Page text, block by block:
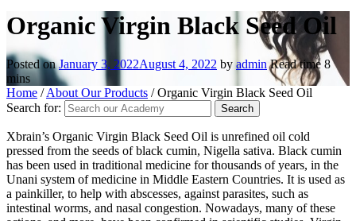
Organic Virgin Black Seed Oil
Posted onJanuary 3, 2022August 4, 2022 by admin Read time 8
mins
Home /About Our Products /Organic Virgin Black Seed Oil
Search for:
Xbrain’s Organic Virgin Black Seed Oil is unrefined oil cold
pressed from the seeds of black cumin, Nigella sativa. Black cumin
has been used in traditional medicine for thousands of years, in the
Unani system of medicine in Middle Eastern Countries. It is used as
a painkiller, to help with abscesses, against parasites, such as
intestinal worms, and nasal congestion. Nowadays, many of these